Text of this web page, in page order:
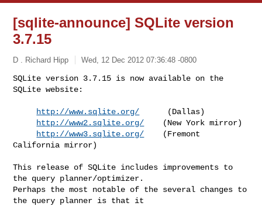
[sqlite-announce] SQLite version
3.7.15
D . Richard Hipp Wed, 12 Dec 2012 07:36:48 -0800
SQLite version 3.7.15 is now available on the
SQLite website:
http://www.sqlite.org/
      (Dallas)
http://www2.sqlite.org/
    (New York mirror)
http://www3.sqlite.org/
    (Fremont
California mirror)
This release of SQLite includes improvements to
the query planner/optimizer.
Perhaps the most notable of the several changes to
the query planner is that it